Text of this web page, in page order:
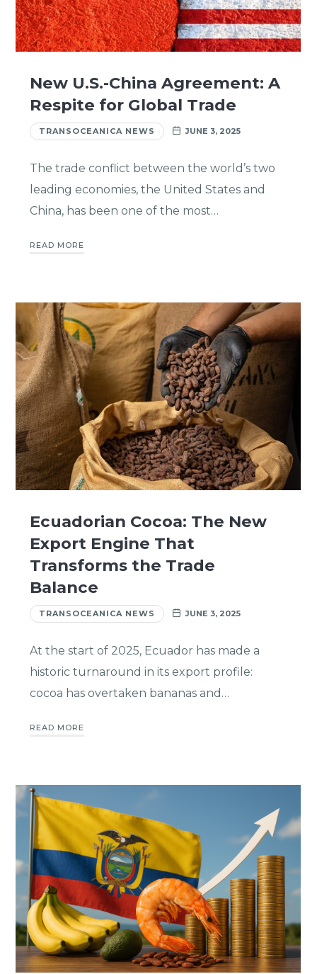
New U.S.-China Agreement: A
Respite for Global Trade
TRANSOCEANICA NEWS JUNE 3, 2025
The trade conflict between the world’s two
leading economies, the United States and
China, has been one of the most…
READ MORE
Ecuadorian Cocoa: The New
Export Engine That
Transforms the Trade
Balance
TRANSOCEANICA NEWS JUNE 3, 2025
At the start of 2025, Ecuador has made a
historic turnaround in its export profile:
cocoa has overtaken bananas and…
READ MORE